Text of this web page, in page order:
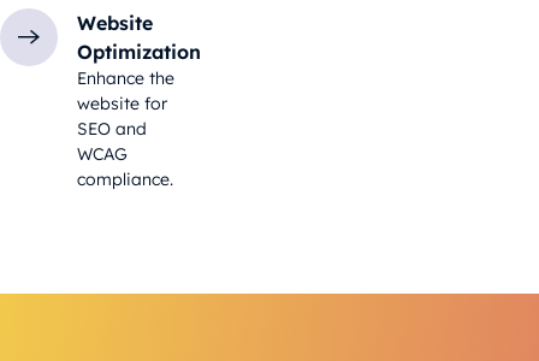
Website
Optimization
Enhance the
website for
SEO and
WCAG
compliance.